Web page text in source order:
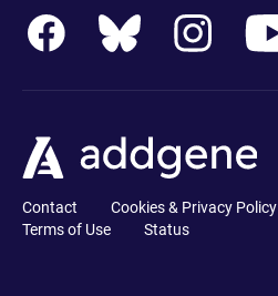
Contact Cookies & Privacy Policy
Terms of Use
Status